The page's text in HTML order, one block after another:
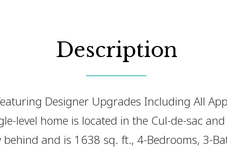
Description
Designer Upgrades Including All
level home is located in the Cul-de-sac
and is 1638 sq. ft., 4-Bedrooms, 3-